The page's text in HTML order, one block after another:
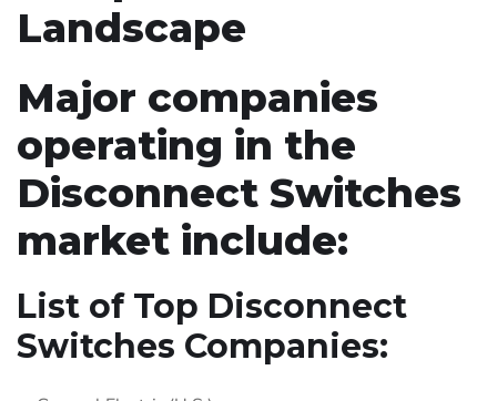
Landscape
Major companies
operating in the
Disconnect Switches
market include:
List of Top Disconnect
Switches Companies: